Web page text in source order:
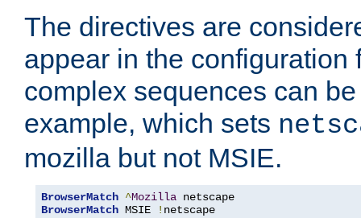
The directives are
appear in the configuration
complex sequences can
example, which sets
mozilla but not MSIE.
BrowserMatch ^Mozilla
BrowserMatch MSIE ! netscape